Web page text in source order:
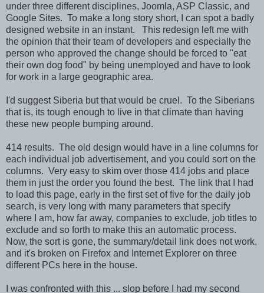
under three different disciplines, Joomla, ASP Classic, and
Google Sites. To make a long story short, I can spot a badly
designed website in an instant. This redesign left me with
the opinion that their team of developers and especially the
person who approved the change should be forced to "eat
their own dog food" by being unemployed and have to look
for work in a large geographic area.
I'd suggest Siberia but that would be cruel. To the Siberians
that is, its tough enough to live in that climate than having
these new people bumping around.
414 results. The old design would have in a line columns for
each individual job advertisement, and you could sort on the
columns. Very easy to skim over those 414 jobs and place
them in just the order you found the best. The link that I had
to load this page, early in the first set of five for the daily job
search, is very long with many parameters that specify
where I am, how far away, companies to exclude, job titles to
exclude and so forth to make this an automatic process.
Now, the sort is gone, the summary/detail link does not work,
and it's broken on Firefox and Internet Explorer on three
different PCs here in the house.
I was confronted with this ... slop before I had my second